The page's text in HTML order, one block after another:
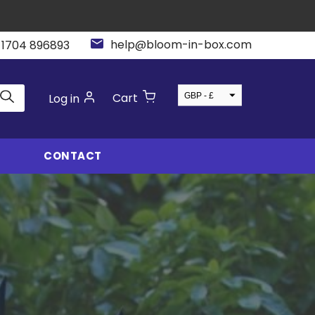
896893 help@bloom-in-box.com
Log in Cart GBP - £
Mould
In-House
Manufacturing
CONTACT